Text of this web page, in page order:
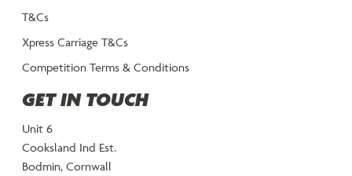
T&Cs
Xpress Carriage T&Cs
Competition Terms & Conditions
GET IN TOUCH
Unit 6
Cooksland Ind Est.
Bodmin, Cornwall